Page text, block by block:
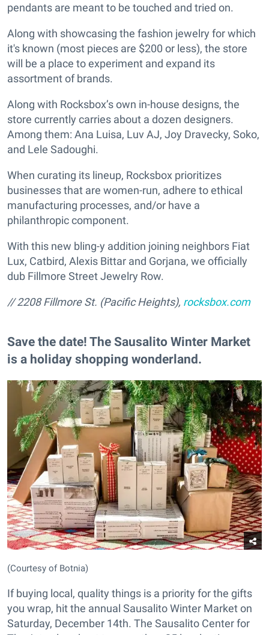
pendants are meant to be touched and tried on.
Along with showcasing the fashion jewelry for which
it's known (most pieces are $200 or less), the store
will be a place to experiment and expand its
assortment of brands.
Along with Rocksbox’s own in-house designs, the
store currently carries about a dozen designers.
Among them: Ana Luisa, Luv AJ, Joy Dravecky, Soko,
and Lele Sadoughi.
When curating its lineup, Rocksbox prioritizes
businesses that are women-run, adhere to ethical
manufacturing processes, and/or have a
philanthropic component.
With this new bling-y addition joining neighbors Fiat
Lux, Catbird, Alexis Bittar and Gorjana, we officially
dub Fillmore Street Jewelry Row.
// 2208 Fillmore St. (Pacific Heights), rocksbox.com
Save the date! The Sausalito Winter Market
is a holiday shopping wonderland.
(Courtesy of Botnia)
If buying local, quality things is a priority for the gifts
you wrap, hit the annual Sausalito Winter Market on
Saturday, December 14th. The Sausalito Center for